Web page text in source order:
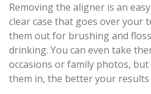
Removing the aligner is an
clear case that goes over your
them out for brushing and
drinking. You can even take
occasions or family photos,
them in, the better your results